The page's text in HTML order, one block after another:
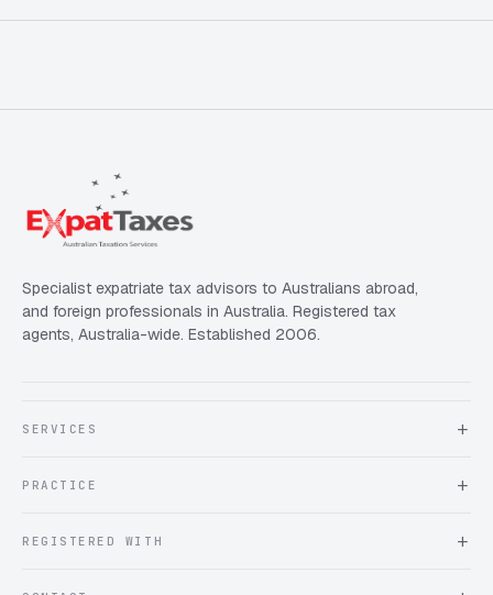
Specialist expatriate tax advisors to Australians abroad,
and foreign professionals in Australia. Registered tax
agents, Australia-wide. Established 2006.
SERVICES
Testimonials
PRACTICE
Client information form
REGISTERED WITH